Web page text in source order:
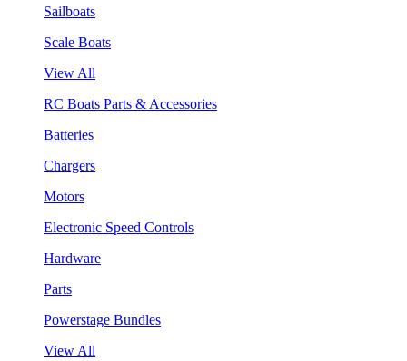
Sailboats
Scale Boats
View All
RC Boats Parts & Accessories
Batteries
Chargers
Motors
Electronic Speed Controls
Hardware
Parts
Powerstage Bundles
View All